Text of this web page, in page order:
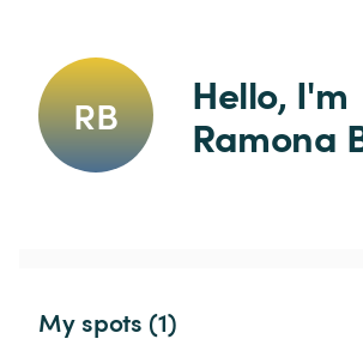
RB
Hello, I'm
Ramona
My spots (1)